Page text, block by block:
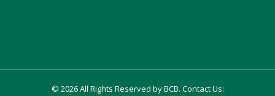
© 2026 All Rights Reserved by BCB. Contact Us: